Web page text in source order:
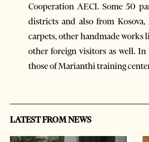
Cooperation AECI. Some 50
districts and also from
carpets, other handmade works
other foreign visitors as well.
those of Marianthi training
LATEST FROM NEWS